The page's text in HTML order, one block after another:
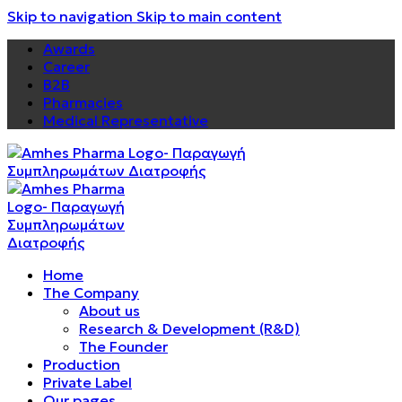
Skip to navigation Skip to main content
Awards
Career
B2B
Pharmacies
Medical Representative
Home
The Company
About us
Research & Development (R&D)
The Founder
Production
Private Label